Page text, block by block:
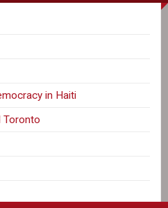
in Haiti
Toronto